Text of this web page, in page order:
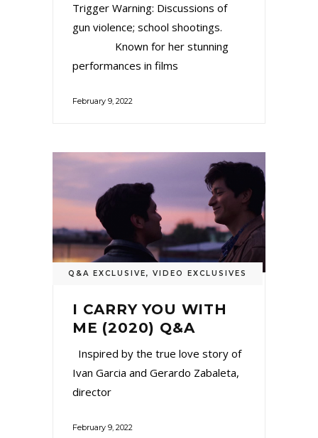
Trigger Warning: Discussions of
gun violence; school shootings.
Known for her stunning
performances in films
February 9, 2022
Q&A EXCLUSIVE, VIDEO EXCLUSIVES
I CARRY YOU WITH
ME (2020) Q&A
Inspired by the true love story of
Ivan Garcia and Gerardo Zabaleta,
director
February 9, 2022